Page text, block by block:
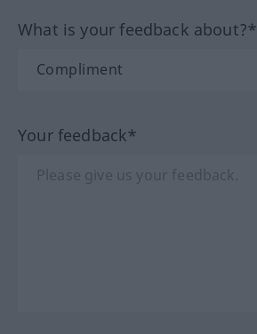
What is your feedback about?*
Your feedback*